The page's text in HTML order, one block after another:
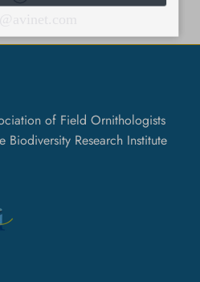
of Field Ornithologists
Research Institute